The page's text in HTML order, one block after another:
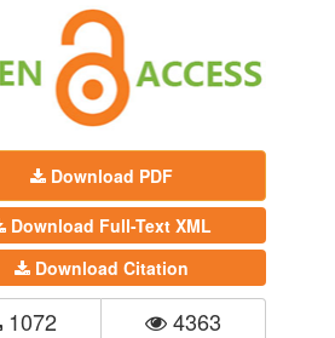
Download PDF
Download Full-Text XML
Download Citation
1072 4363